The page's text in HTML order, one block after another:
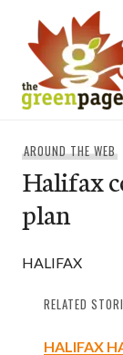
content
AROUND THE WEB
Halifax
plan
HALIFAX
RELATED
HALIFAX